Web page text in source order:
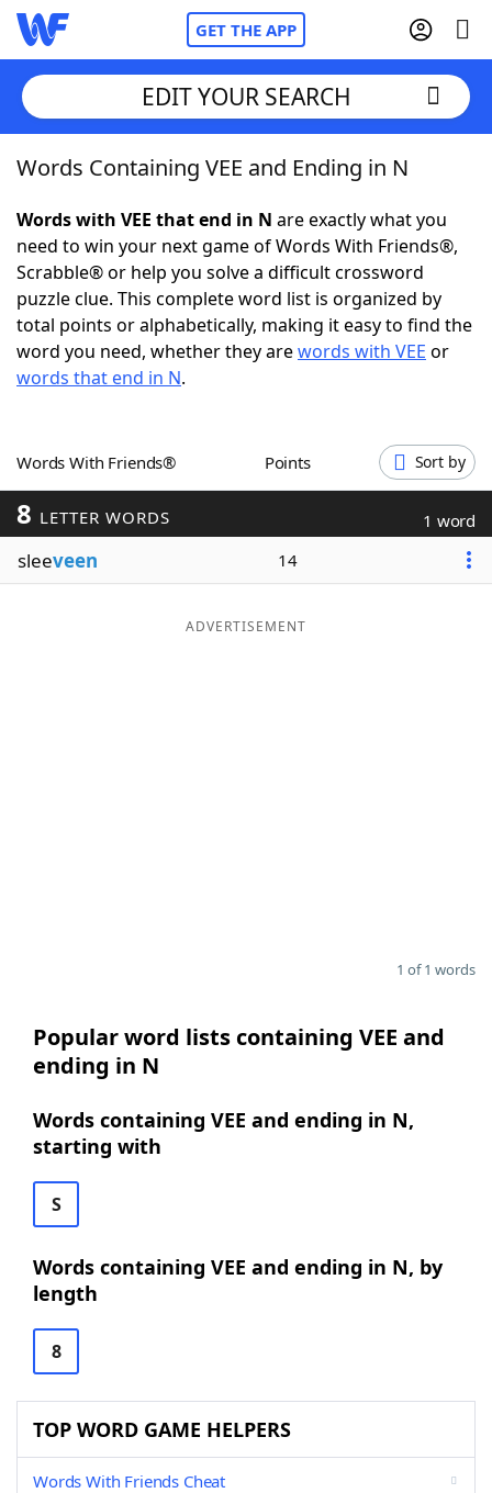
GET THE APP
Home
Words With FriendsCheat
NYT Crossplay Cheat
ScrabbleHelpers
Word GamesHelpers
Word ListMaker
Blog
EDIT YOUR SEARCH
Words Containing VEE and Ending in N
Words with VEE that end in N are exactly what you
need to win your next game of Words With Friends®,
Scrabble® or help you solve a difficult crossword
puzzle clue. This complete word list is organized by
total points or alphabetically, making it easy to find the
word you need, whether they arewords with VEE or
words that end in N.
Words With Friends® Points Sort by
8 LETTER WORDS 1 word
sleeveen 14
ADVERTISEMENT
1 of 1 words
Popular word lists containing VEE and
ending in N
Words containing VEE and ending in N,
starting with
S
Words containing VEE and ending in N, by
length
8
TOP WORD GAME HELPERS
Words With Friends Cheat